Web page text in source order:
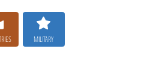
MILITARY